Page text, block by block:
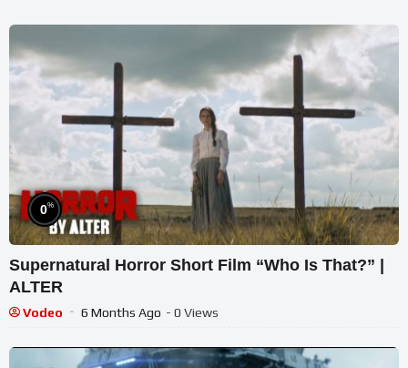
0%
Supernatural Horror Short Film “Who Is That?” |
ALTER
Vodeo 6 Months Ago - 0 Views